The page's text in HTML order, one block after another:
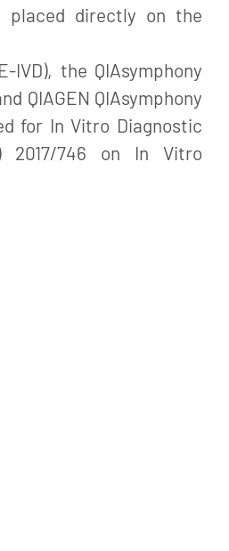
placed directly on the
IVD), the QIAsymphony
QIAGEN QIAsymphony
for In Vitro Diagnostic
2017/746 on In Vitro